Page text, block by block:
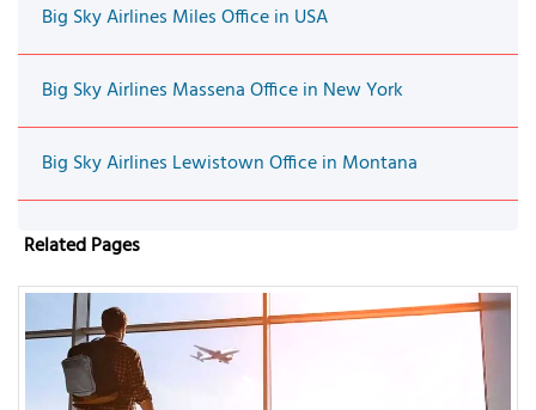
Big Sky Airlines Miles Office in USA
Big Sky Airlines Massena Office in New York
Big Sky Airlines Lewistown Office in Montana
Related Pages